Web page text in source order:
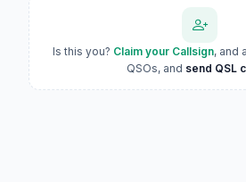
Is this you? Claim your Callsign, and
QSOs, and send QSL